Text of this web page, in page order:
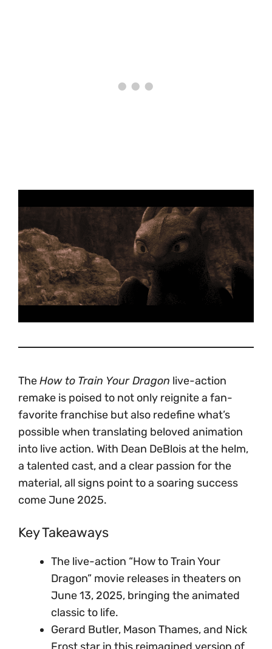
TheHow to Train Your Dragon live-action
remake is poised to not only reignite a fan-
favorite franchise but also redefine what’s
possible when translating beloved animation
into live action. With Dean DeBlois at the helm,
a talented cast, and a clear passion for the
material, all signs point to a soaring success
come June 2025.
Key Takeaways
The live-action “How to Train Your
Dragon” movie releases in theaters on
June 13, 2025, bringing the animated
classic to life.
Gerard Butler, Mason Thames, and Nick